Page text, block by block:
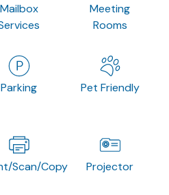
Mailbox
Meeting
Rooms
Parking Pet Friendly
Scan/Copy Projector